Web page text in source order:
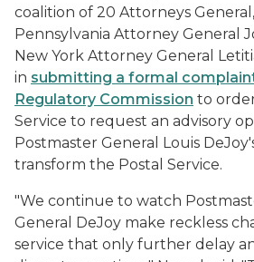
coalition of 20 Attorneys
Pennsylvania Attorney General
New York Attorney General
in submitting a formal
Regulatory Commission to
Service to request an advisory
Postmaster General Louis
transform the Postal Service.
"We continue to watch
General DeJoy make reckless
service that only further delay